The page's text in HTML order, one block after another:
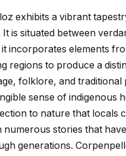
exhibits a vibrant
is situated between
incorporates elements
regions to produce a
folklore, and traditional
sense of indigenous
to nature that locals
numerous stories that
generations.